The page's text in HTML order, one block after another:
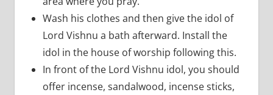
Wash his clothes and then give the idol of
Lord Vishnu a bath afterward. Install the
idol in the house of worship following this.
In front of the Lord Vishnu idol, you should
offer incense, sandalwood, incense sticks,